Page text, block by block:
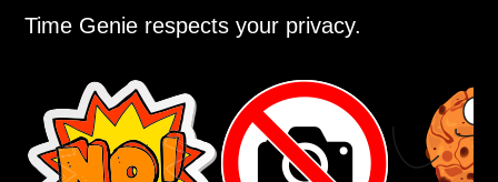
Time Genie respects your privacy.